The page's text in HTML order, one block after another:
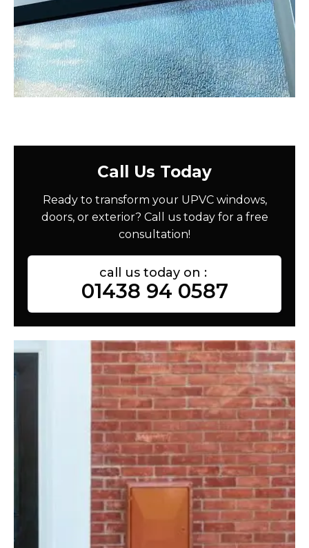
Call Us Today
Ready to transform your UPVC windows,
doors, or exterior? Call us today for a free
consultation!
call us today on :
01438 94 0587